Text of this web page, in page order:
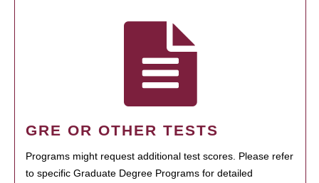
GRE OR OTHER TESTS
Programs might request additional test scores. Please refer
to specific Graduate Degree Programs for detailed